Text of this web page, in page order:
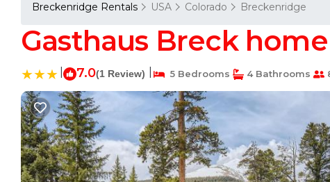
Breckenridge Rentals USA Colorado Breckenridge
Gasthaus Breck
7.0(1 Review) 5 Bedrooms 4 Bathrooms